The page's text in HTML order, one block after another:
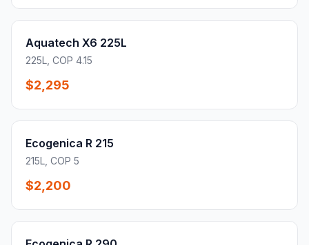
Aquatech X6 225L
225L, COP 4.15
$2,295
Ecogenica R 215
215L, COP 5
$2,200